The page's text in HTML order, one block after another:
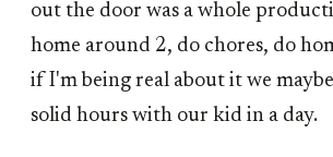
out the door was a whole
home around 2, do chores, do
if I'm being real about it we
solid hours with our kid in a day.